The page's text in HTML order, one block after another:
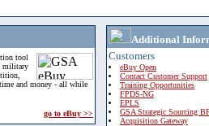
tool
military
and money - all while
go to eBuy >>
Additional
Customers
eBuy Open
Contact Customer Support
Training Opportunities
FPDS-NG
EPLS
GSA Strategic Sourcing
Acquisition Gateway